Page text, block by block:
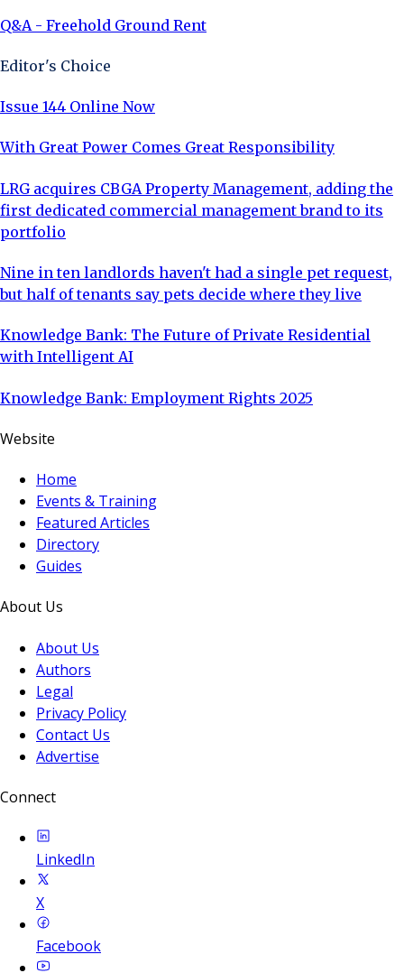
Q&A - Freehold Ground Rent
Editor's Choice
Issue 144 Online Now
With Great Power Comes Great Responsibility
LRG acquires CBGA Property Management, adding the
first dedicated commercial management brand to its
portfolio
Nine in ten landlords haven't had a single pet request,
but half of tenants say pets decide where they live
Knowledge Bank: The Future of Private Residential
with Intelligent AI
Knowledge Bank: Employment Rights 2025
Website
Home
Events & Training
Featured Articles
Directory
Guides
About Us
About Us
Authors
Legal
Privacy Policy
Contact Us
Advertise
Connect
LinkedIn
X
Facebook